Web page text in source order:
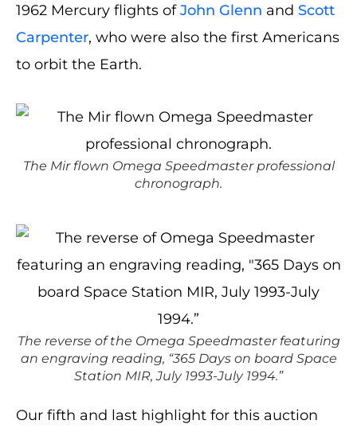
1962 Mercury flights ofJohn Glenn and Scott
Carpenter, who were also the first Americans
to orbit the Earth.
The Mir flown Omega Speedmaster professional
chronograph.
The reverse of the Omega Speedmaster featuring
an engraving reading, “365 Days on board Space
Station MIR, July 1993-July 1994.”
Our fifth and last highlight for this auction